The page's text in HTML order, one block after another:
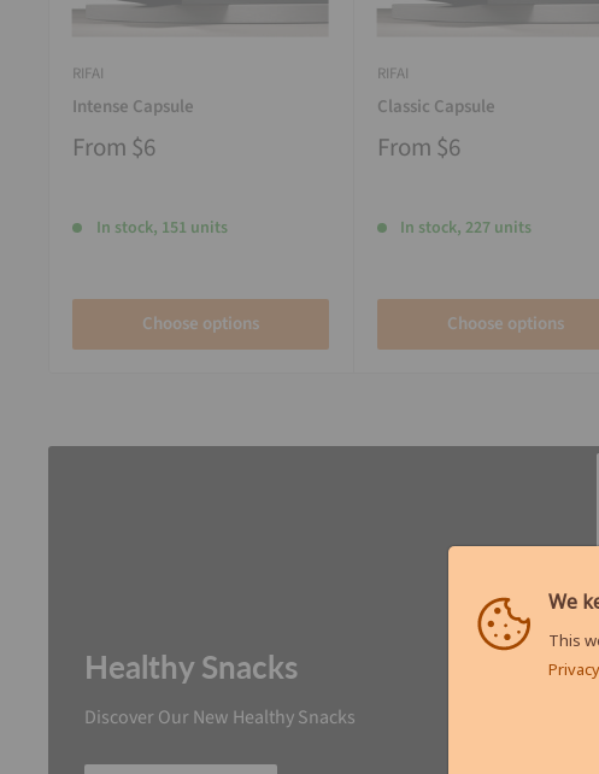
RIFAI
Intense Capsule
From $6
In stock, 151 units
Choose options
RIFAI
Classic Capsule
From $6
In stock, 227 units
Choose options
Healthy Snacks
Discover Our New Healthy Snacks
We
This